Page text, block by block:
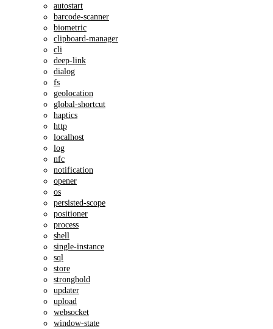
autostart
barcode-scanner
biometric
clipboard-manager
cli
deep-link
dialog
fs
geolocation
global-shortcut
haptics
http
localhost
log
nfc
notification
opener
os
persisted-scope
positioner
process
shell
single-instance
sql
store
stronghold
updater
upload
websocket
window-state